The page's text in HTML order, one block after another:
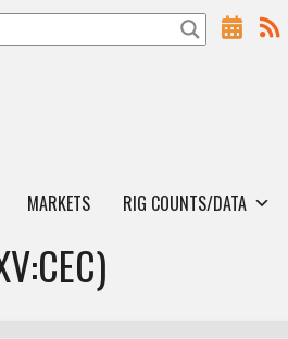
MARKETS RIG COUNTS/DATA